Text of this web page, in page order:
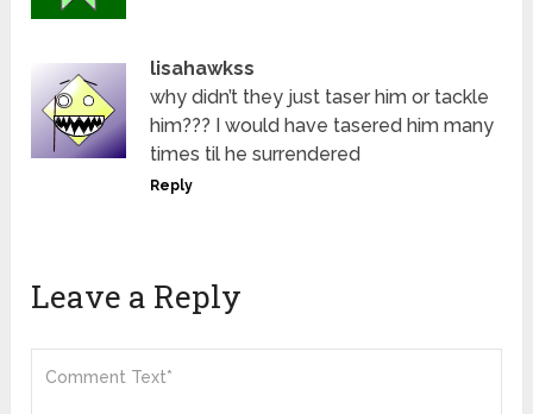
lisahawkss
why didn’t they just taser him or tackle
him??? I would have tasered him many
times til he surrendered
Reply
Leave a Reply